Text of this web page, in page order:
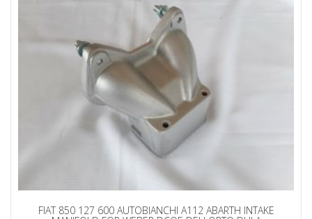
FIAT 850 127 600 AUTOBIANCHI A112 ABARTH INTAKE